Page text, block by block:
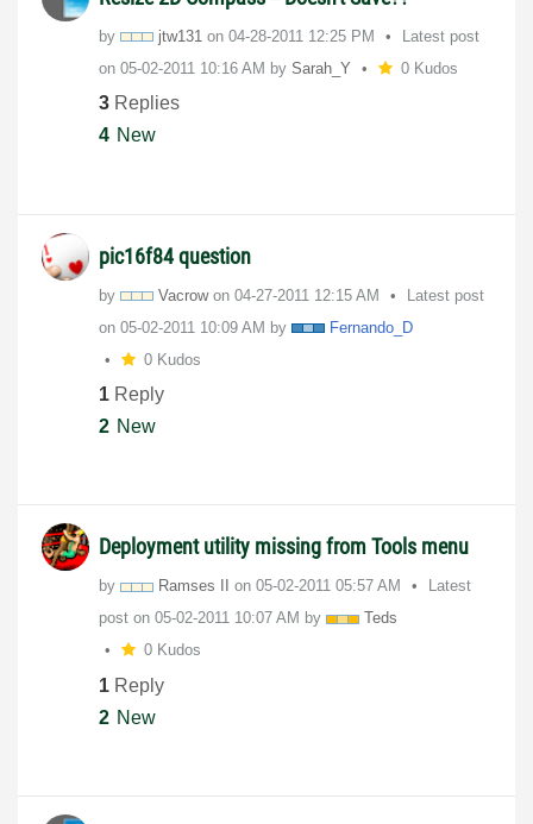
by jtw131 on ‎04-28-2011 12:25 PM
Latest post
on ‎05-02-2011 10:16 AM by Sarah_Y 0 Kudos
3 Replies
4 New
pic16f84 question
by Vacrowon ‎04-27-2011 12:15 AM
Latest post
on ‎05-02-2011 10:09 AM by
Fernando_D
0 Kudos
1 Reply
2 New
Deployment utility missing from Tools menu
by Ramses II on ‎05-02-2011 05:57 AM
Latest
post on ‎05-02-2011 10:07 AM by
Teds
0 Kudos
1 Reply
2 New